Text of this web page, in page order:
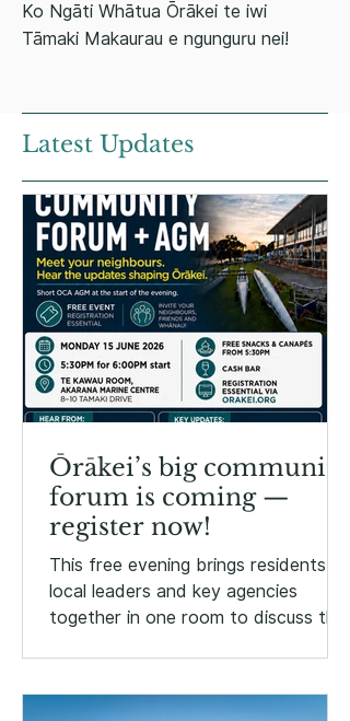
Ko Ngāti Whātua Ōrākei te iwi
Tāmaki Makaurau e ngunguru nei!
Latest Updates
Ōrākei’s big community
forum is coming —
register now!
This free evening brings residents,
local leaders and key agencies
together in one room to discuss the